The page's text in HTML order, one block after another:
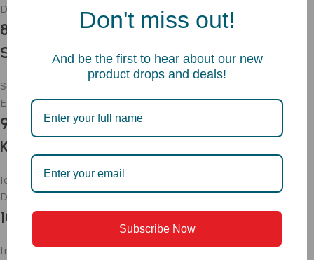
Durable frame
8. Premium Matte Finish Stainless Steel
Sink
Scratch-resistant surface
Elegant look
9. Large Single Bowl Stainless Steel
Kitchen Sink
Ideal for big utensils
Deep and spacious
10. Double Bowl Sink with Accessories
Includes essential accessories such asfaucet, soap
Don't miss out!
And be the first to hear about our new
product drops and deals!
Subscribe Now